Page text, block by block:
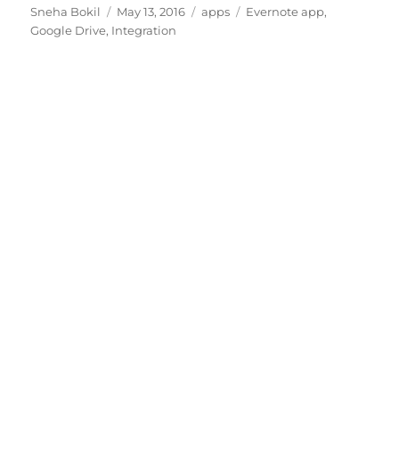
Author
Sneha Bokil
Posted
on
May 13, 2016 Categories
apps Tags
Evernote app,
Google Drive, Integration